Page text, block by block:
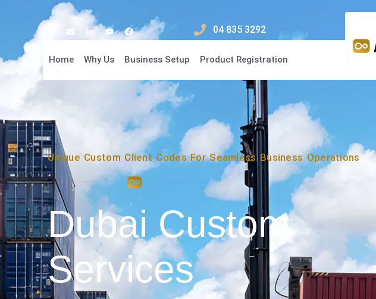
04 835 3292
Home Why Us Business Setup Product Registration
Unique Custom Client Codes For Seamless Business Operations
Dubai Custom
Services